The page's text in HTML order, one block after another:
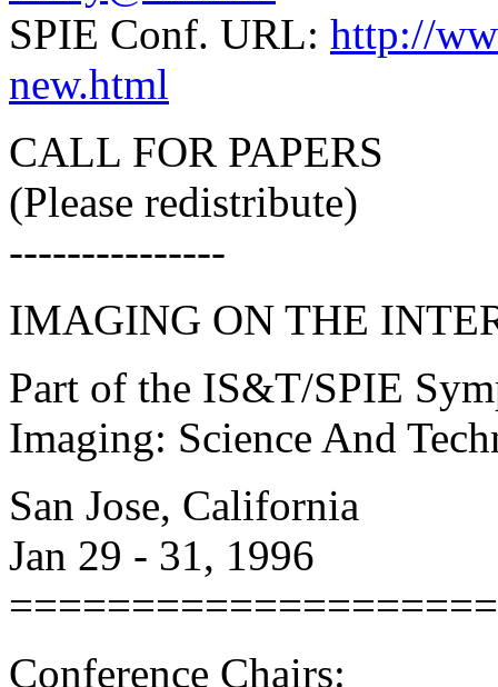
SPIE Conf. URL: http://
new.html
CALL FOR PAPERS
(Please redistribute)
---------------
IMAGING ON THE
Part of the IS&T/SPIE
Imaging: Science And
San Jose, California
Jan 29 - 31, 1996
Conference Chairs: